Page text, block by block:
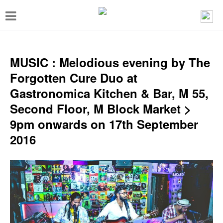
T
g
e
n
a
g
a
MUSIC : Melodious evening by The
Forgotten Cure Duo at
Gastronomica Kitchen & Bar, M 55,
Second Floor, M Block Market >
9pm onwards on 17th September
2016